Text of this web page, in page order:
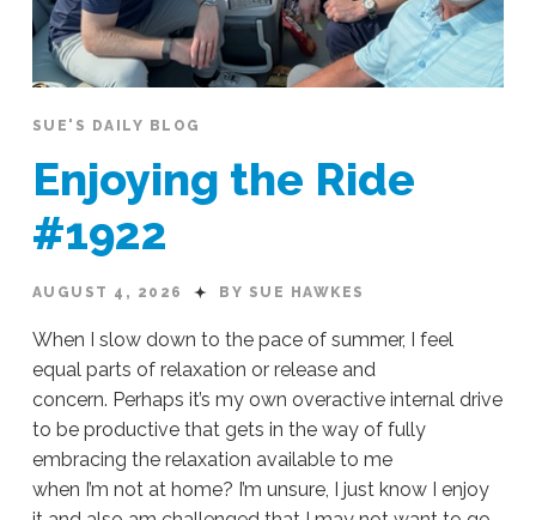
SUE'S DAILY BLOG
Enjoying the Ride
#1922
AUGUST 4, 2026 BY SUE HAWKES
When I slow down to the pace of summer, I feel
equal parts of relaxation or release and
concern. Perhaps it’s my own overactive internal drive
to be productive that gets in the way of fully
embracing the relaxation available to me
when I’m not at home? I’m unsure, I just know I enjoy